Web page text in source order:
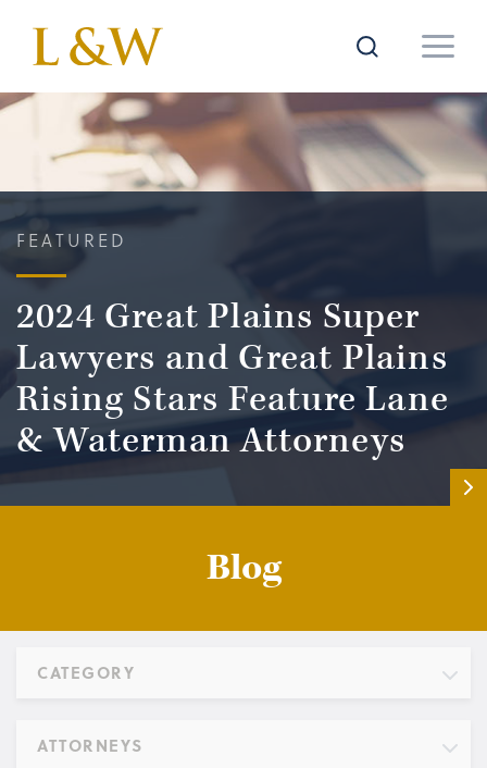
FEATURED
2024 Great Plains Super
Lawyers and Great Plains
Rising Stars Feature Lane
& Waterman Attorneys
Blog
CATEGORY
ATTORNEYS